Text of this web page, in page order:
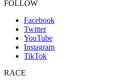
FOLLOW
Facebook
Twitter
YouTube
Instagram
TikTok
RACE